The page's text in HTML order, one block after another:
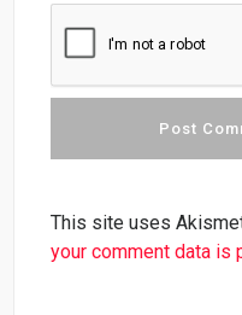
This site uses
your comment data is